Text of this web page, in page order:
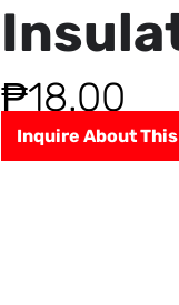
₱18.00
Inquire About